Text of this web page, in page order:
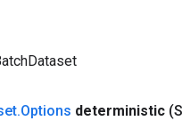
.Options deterministic